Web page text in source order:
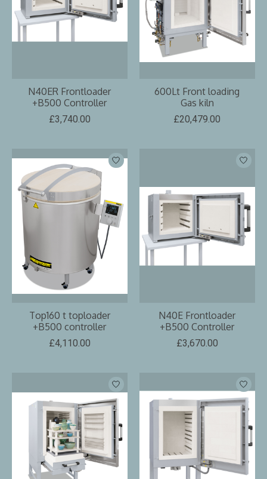
N40ER Frontloader
+B500 Controller
£3,740.00
600Lt Front loading
Gas kiln
£20,479.00
Top160 t toploader
+B500 controller
£4,110.00
N40E Frontloader
+B500 Controller
£3,670.00